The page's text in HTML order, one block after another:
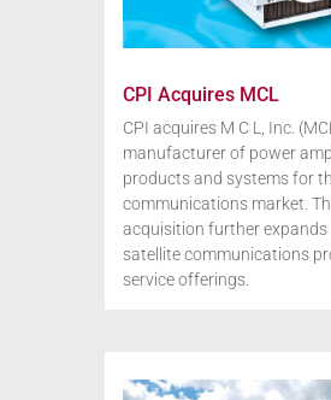
CPI Acquires MCL
CPI acquires M C L, Inc.
manufacturer of power
products and systems for
communications market.
acquisition further expands
satellite communications
service offerings.